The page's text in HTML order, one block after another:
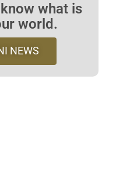
what is
world.
NEWS